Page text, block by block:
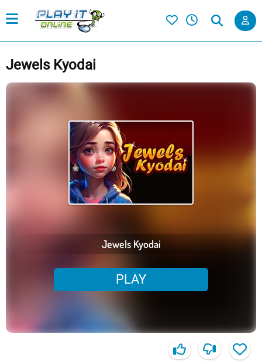
Jewels Kyodai
Jewels Kyodai
PLAY